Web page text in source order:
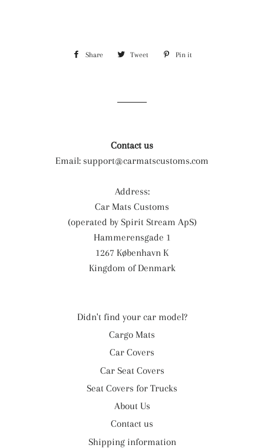
Share Share Tweet Tweet Pin it
Contact us
Email: support@carmatscustoms.com
Address:
Car Mats Customs
(operated by Spirit Stream ApS)
Hammerensgade 1
1267 København K
Kingdom of Denmark
Didn't find your car model?
Cargo Mats
Car Covers
Car Seat Covers
Seat Covers for Trucks
About Us
Contact us
Shipping information